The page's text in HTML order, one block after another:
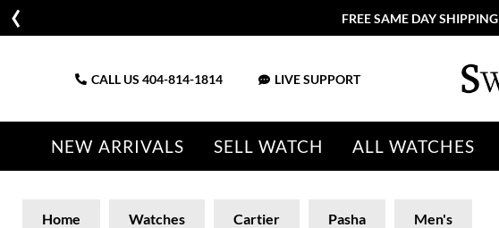
FREE SAME DAY
CALL US 404-814-1814 LIVE SUPPORT
NEW ARRIVALS SELL WATCH ALL WATCHES
Home Watches Cartier Pasha Men's